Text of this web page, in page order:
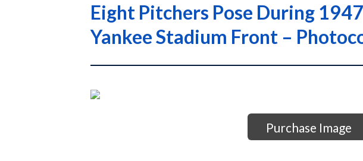
Eight Pitchers Pose During
Yankee Stadium Front –
Purchase Image